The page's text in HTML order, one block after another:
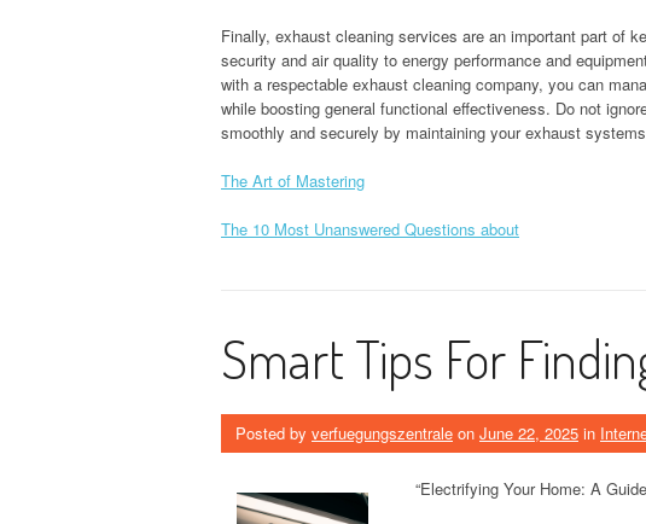
Finally, exhaust cleaning services are an important part of
security and air quality to energy performance and
with a respectable exhaust cleaning company, you can
while boosting general functional effectiveness. Do not
smoothly and securely by maintaining your exhaust
The Art of Mastering
The 10 Most Unanswered Questions about
Smart Tips For
Posted by verfuegungszentrale on June 22, 2025 in
“Electrifying Your Home: A